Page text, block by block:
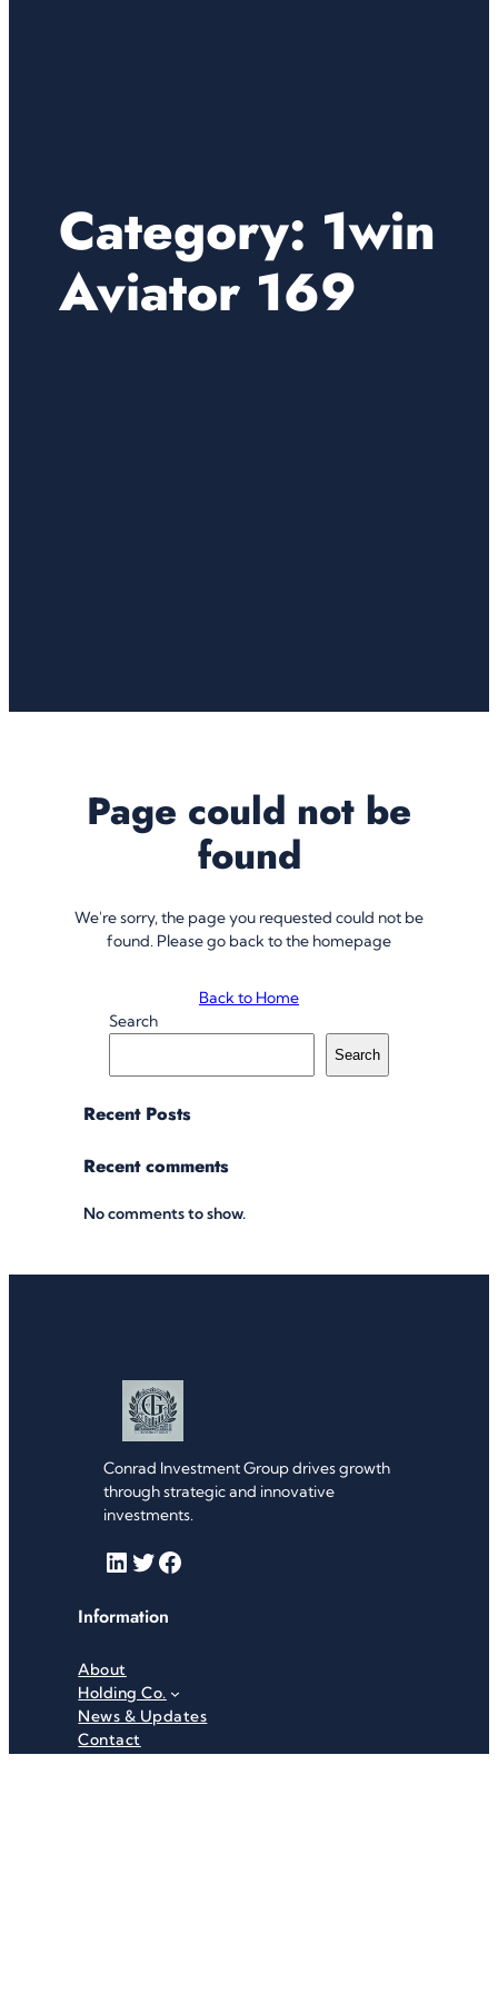
Category: 1win
Aviator 169
Page could not be
found
We're sorry, the page you requested could not be
found. Please go back to the homepage
Back to Home
Search
Search
Recent Posts
Recent comments
No comments to show.
Conrad Investment Group drives growth
through strategic and innovative
investments.
LinkedIn Twitter Facebook
Information
About
Holding Co.
News & Updates
Contact